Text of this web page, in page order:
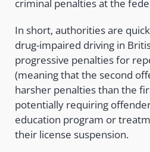
criminal penalties at the
In short, authorities are
drug-impaired driving in
progressive penalties for
(meaning that the second
harsher penalties than the
potentially requiring
education program or
their license suspension.